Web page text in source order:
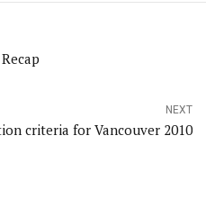
NEXT
criteria for Vancouver 2010